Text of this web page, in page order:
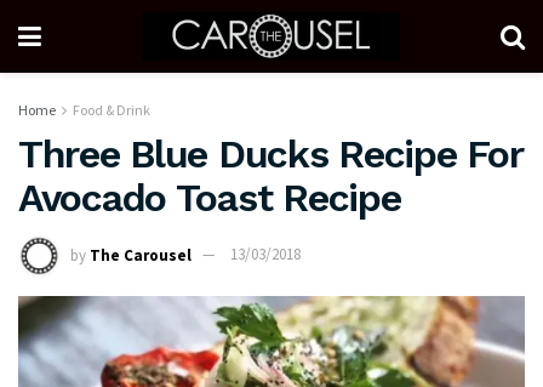
Home Food & Drink
Three Blue Ducks Recipe For
Avocado Toast Recipe
by The Carousel 13/03/2018